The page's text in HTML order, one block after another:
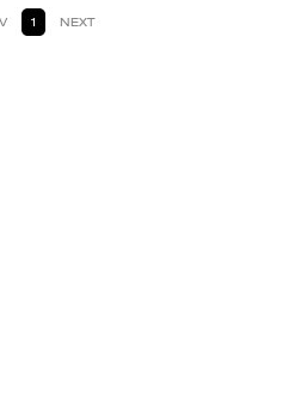
1 NEXT